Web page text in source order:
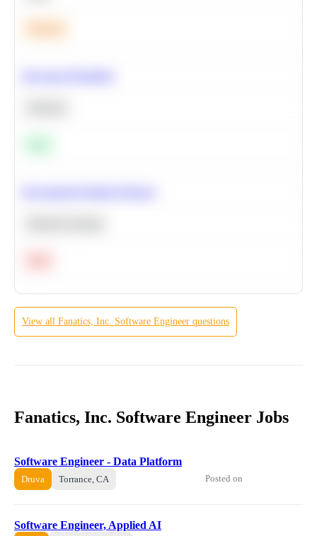
View all Fanatics, Inc. Software Engineer questions
Fanatics, Inc. Software Engineer Jobs
Software Engineer - Data Platform
Druva Torrance, CA Posted on
Software Engineer, Applied AI